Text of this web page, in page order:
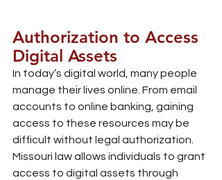
Authorization to Access
Digital Assets
In today’s digital world, many people
manage their lives online. From email
accounts to online banking, gaining
access to these resources may be
difficult without legal authorization.
Missouri law allows individuals to grant
access to digital assets through